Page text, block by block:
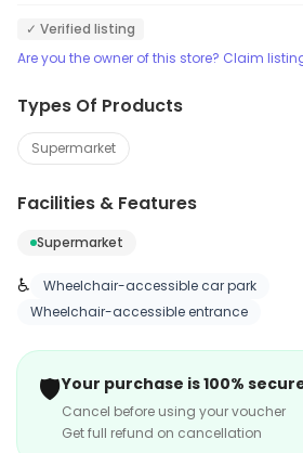
✓ Verified listing
Are you the owner of this store? Claim
Types Of Products
Supermarket
Facilities & Features
Supermarket
♿
Wheelchair-accessible car park
Wheelchair-accessible entrance
🛡️Your purchase is 100%
Cancel before using your voucher
Get full refund on cancellation